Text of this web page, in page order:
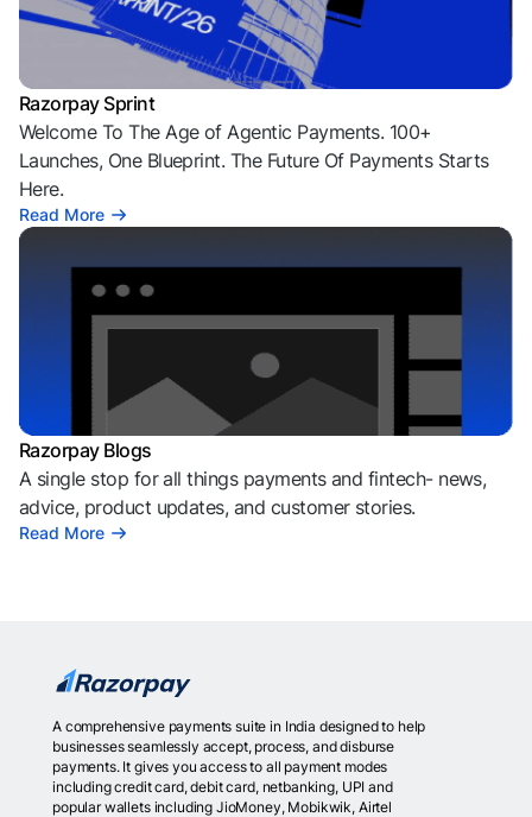
Razorpay Sprint
Welcome To The Age of Agentic Payments. 100+
Launches, One Blueprint. The Future Of Payments Starts
Here.
Read More
Razorpay Blogs
A single stop for all things payments and fintech- news,
advice, product updates, and customer stories.
Read More
A comprehensive payments suite in India designed to help
businesses seamlessly accept, process, and disburse
payments. It gives you access to all payment modes
including credit card, debit card, netbanking, UPI and
popular wallets including JioMoney, Mobikwik, Airtel